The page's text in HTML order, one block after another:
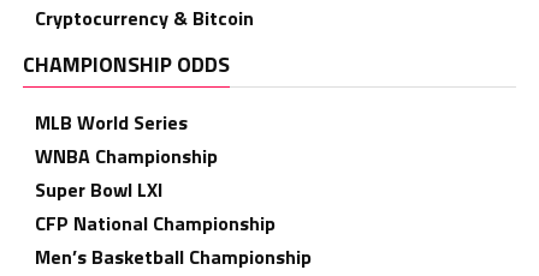
Cryptocurrency & Bitcoin
CHAMPIONSHIP ODDS
MLB World Series
WNBA Championship
Super Bowl LXI
CFP National Championship
Men’s Basketball Championship